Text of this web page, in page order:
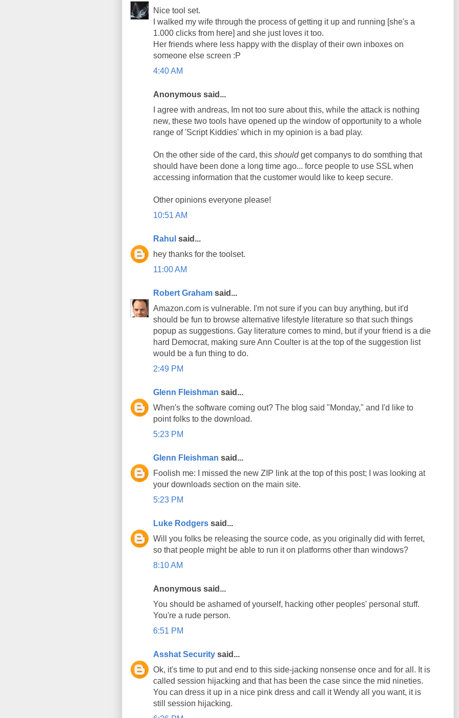
Nice tool set.
I walked my wife through the process of getting it up and running [she's a
1.000 clicks from here] and she just loves it too.
Her friends where less happy with the display of their own inboxes on
someone else screen :P
4:40 AM
Anonymous said...
I agree with andreas, Im not too sure about this, while the attack is nothing
new, these two tools have opened up the window of opportunity to a whole
range of 'Script Kiddies' which in my opinion is a bad play.
On the other side of the card, this shouldget companys to do somthing that
should have been done a long time ago... force people to use SSL when
accessing information that the customer would like to keep secure.
Other opinions everyone please!
10:51 AM
Rahul said...
hey thanks for the toolset.
11:00 AM
Robert Graham said...
Amazon.com is vulnerable. I'm not sure if you can buy anything, but it'd
should be fun to browse alternative lifestyle literature so that such things
popup as suggestions. Gay literature comes to mind, but if your friend is a die
hard Democrat, making sure Ann Coulter is at the top of the suggestion list
would be a fun thing to do.
2:49 PM
Glenn Fleishman said...
When's the software coming out? The blog said "Monday," and I'd like to
point folks to the download.
5:23 PM
Glenn Fleishman said...
Foolish me: I missed the new ZIP link at the top of this post; I was looking at
your downloads section on the main site.
5:23 PM
Luke Rodgers said...
Will you folks be releasing the source code, as you originally did with ferret,
so that people might be able to run it on platforms other than windows?
8:10 AM
Anonymous said...
You should be ashamed of yourself, hacking other peoples' personal stuff.
You're a rude person.
6:51 PM
Asshat Security said...
Ok, it's time to put and end to this side-jacking nonsense once and for all. It is
called session hijacking and that has been the case since the mid nineties.
You can dress it up in a nice pink dress and call it Wendy all you want, it is
still session hijacking.